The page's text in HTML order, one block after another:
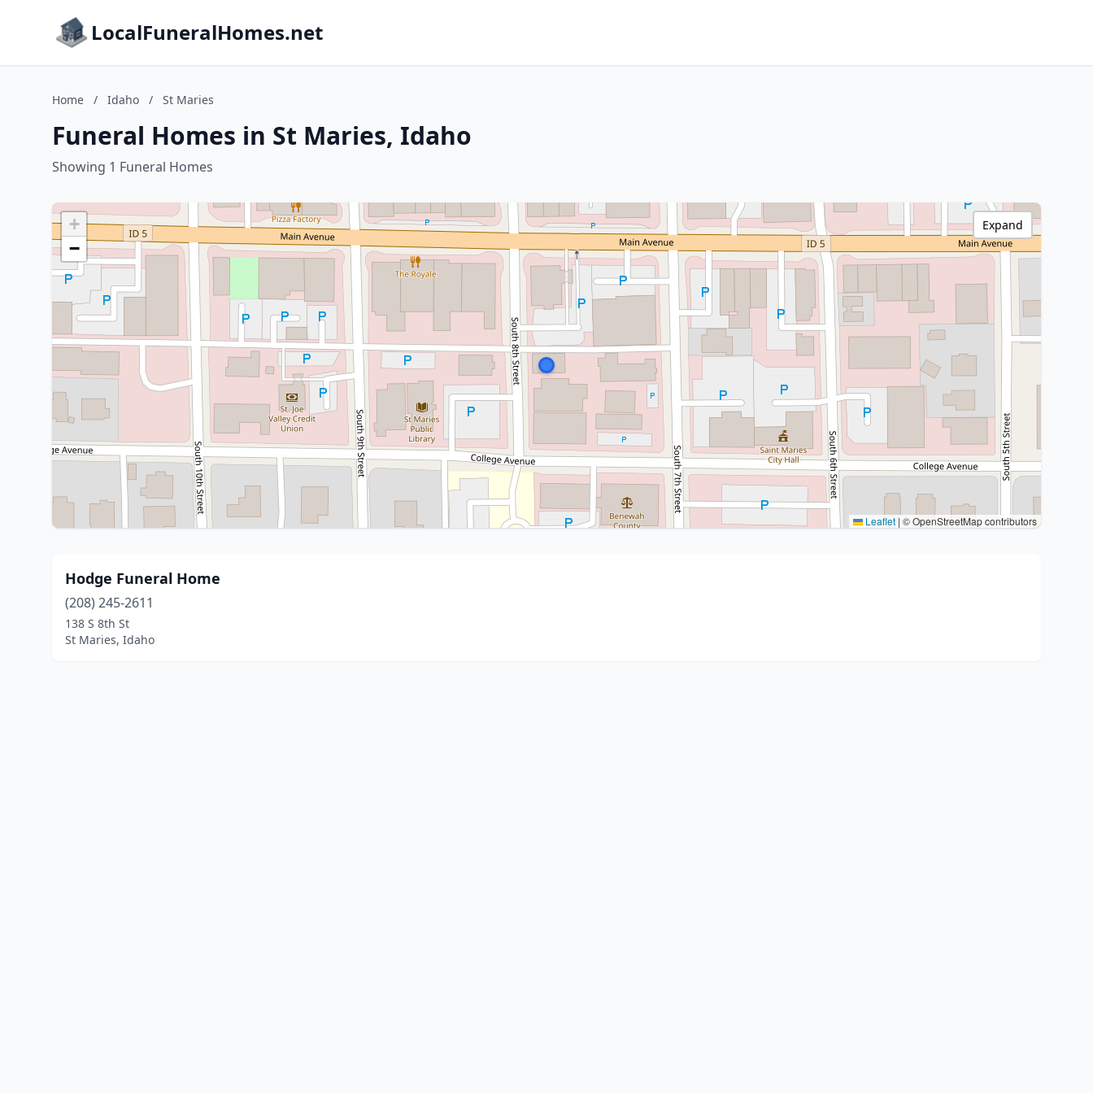
LocalFuneralHomes.net
Home / Idaho / St Maries
Funeral Homes in St Maries, Idaho
Showing 1 Funeral Homes
+
−
Leaflet | © OpenStreetMap contributors
Expand
Hodge Funeral Home
(208) 245-2611
138 S 8th St
St Maries, Idaho